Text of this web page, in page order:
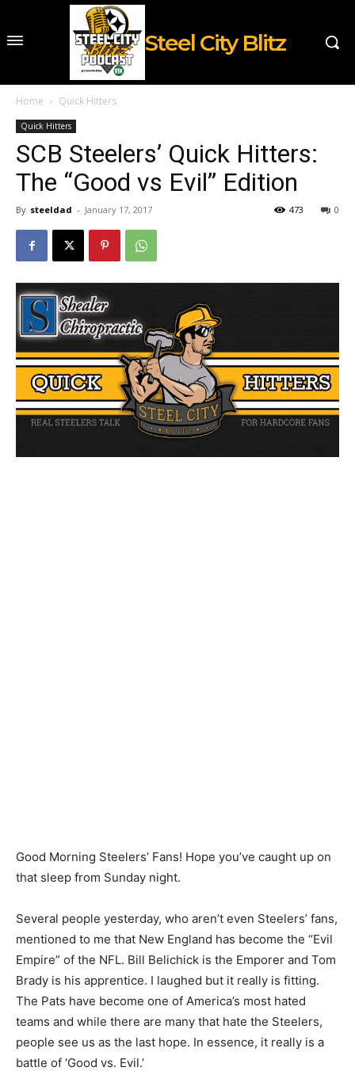
Steel City Blitz
Home Quick Hitters
Quick Hitters
SCB Steelers’ Quick Hitters:
The “Good vs Evil” Edition
By steeldad - January 17, 2017 0
473
Good Morning Steelers’ Fans! Hope you’ve caught up on
that sleep from Sunday night.
Several people yesterday, who aren’t even Steelers’ fans,
mentioned to me that New England has become the “Evil
Empire” of the NFL. Bill Belichick is the Emporer and Tom
Brady is his apprentice. I laughed but it really is fitting.
The Pats have become one of America’s most hated
teams and while there are many that hate the Steelers,
people see us as the last hope. In essence, it really is a
battle of ‘Good vs. Evil.’